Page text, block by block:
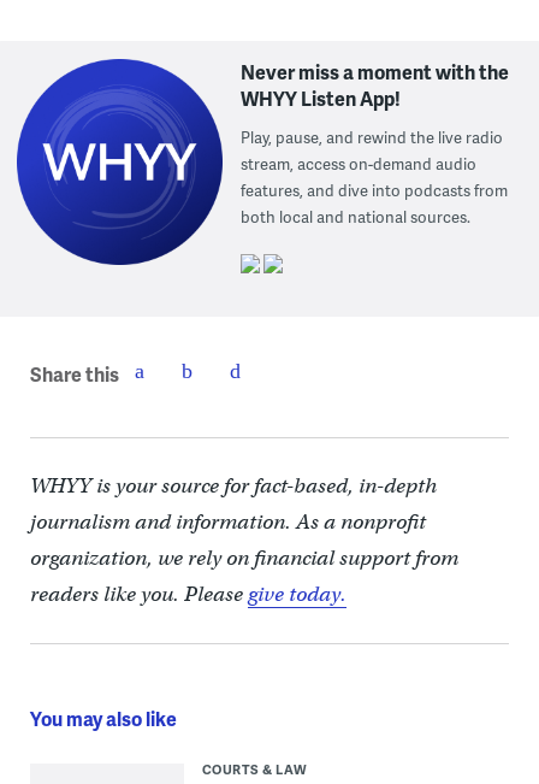
Never miss a moment with the
WHYY Listen App!
Play, pause, and rewind the live radio
stream, access on-demand audio
features, and dive into podcasts from
both local and national sources.
Share this
WHYY is your source for fact-based, in-depth
journalism and information. As a nonprofit
organization, we rely on financial support from
readers like you. Pleasegive today.
You may also like
COURTS & LAW